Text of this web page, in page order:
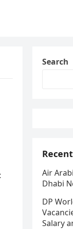
Search
Air
Dhabi
DP
Salary